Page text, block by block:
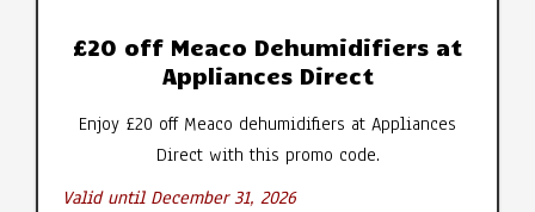
£20 off Meaco Dehumidifiers at
Appliances Direct
Enjoy £20 off Meaco dehumidifiers at Appliances
Direct with this promo code.
Valid until December 31, 2026